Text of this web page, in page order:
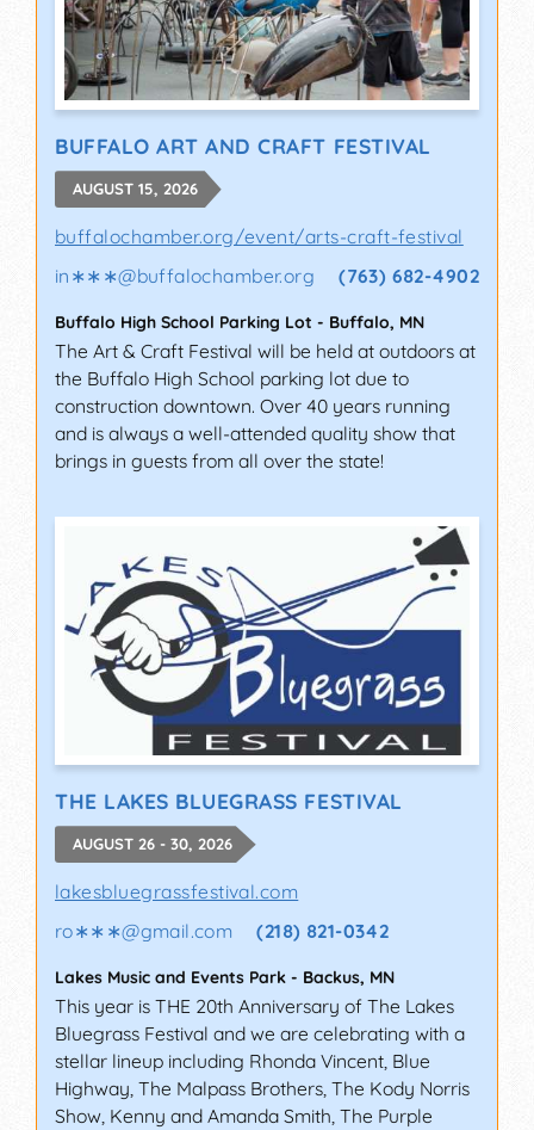
BUFFALO ART AND CRAFT FESTIVAL
AUGUST 15, 2026
buffalochamber.org/event/arts-craft-festival
in∗∗∗@buffalochamber.org (763) 682-4902
Buffalo High School Parking Lot - Buffalo, MN
The Art & Craft Festival will be held at outdoors at
the Buffalo High School parking lot due to
construction downtown. Over 40 years running
and is always a well-attended quality show that
brings in guests from all over the state!
THE LAKES BLUEGRASS FESTIVAL
AUGUST 26 - 30, 2026
lakesbluegrassfestival.com
ro∗∗∗@gmail.com (218) 821-0342
Lakes Music and Events Park - Backus, MN
This year is THE 20th Anniversary of The Lakes
Bluegrass Festival and we are celebrating with a
stellar lineup including Rhonda Vincent, Blue
Highway, The Malpass Brothers, The Kody Norris
Show, Kenny and Amanda Smith, The Purple